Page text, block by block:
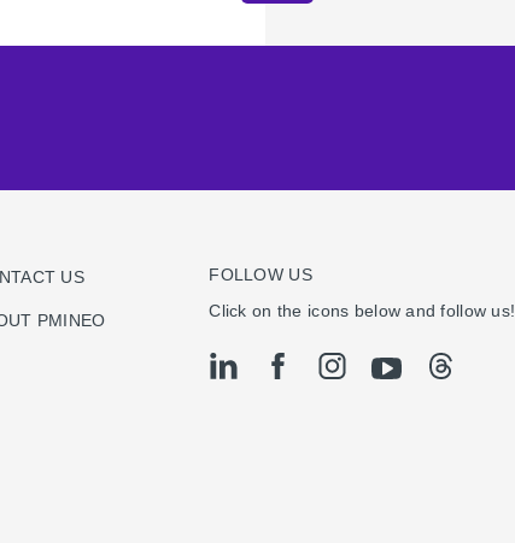
US
PMINEO
FOLLOW US
Click on the icons below and follow us!